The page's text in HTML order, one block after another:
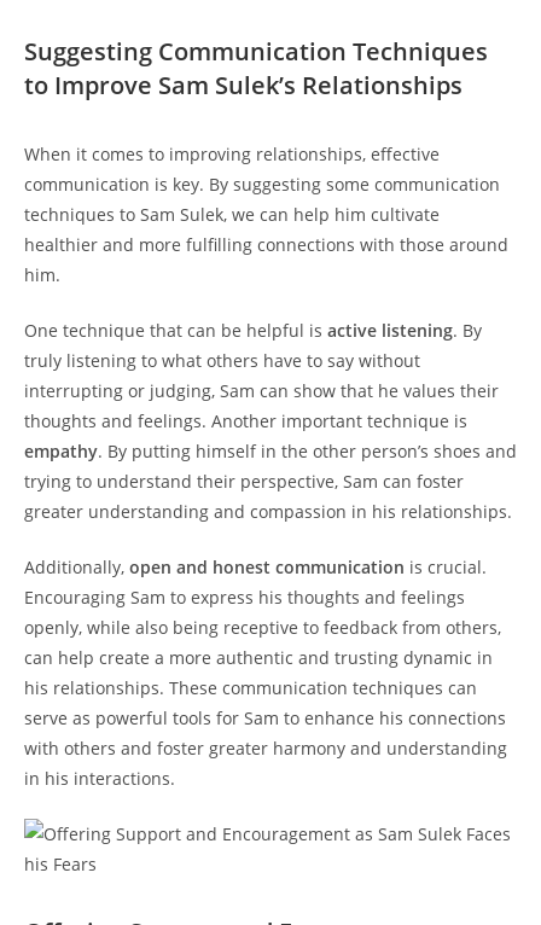
Suggesting Communication⁣ Techniques
to ⁢Improve Sam Sulek’s Relationships
When it comes to improving relationships, effective
communication is key. By suggesting some communication
techniques ​to‍ Sam Sulek, ​we can help him ‌cultivate
healthier and ⁣more fulfilling ‌connections with those around
him.
One technique that can ⁢be helpful is‌ active listening. By
truly listening to ‌what ⁢others have to say without
interrupting or‌ judging, Sam can⁢ show that he values ‌their
thoughts and feelings. Another important technique is⁤
empathy. By putting himself in⁤ the other person’s shoes ‌and
trying to⁢ understand their perspective,‌ Sam can foster
greater understanding and compassion in ‍his relationships.
Additionally, open and honest communication ‍is⁤ crucial.
Encouraging Sam to⁢ express his thoughts and‍ feelings
openly,​ while also ​being⁣ receptive ​to feedback from others,
can help create a more authentic and ⁤trusting dynamic ⁣in
his⁢ relationships. These ⁣communication techniques can
serve as powerful tools for Sam ⁢to​ enhance ⁤his connections
with others and foster ⁢greater harmony and⁣ understanding
in ⁤his​ interactions.